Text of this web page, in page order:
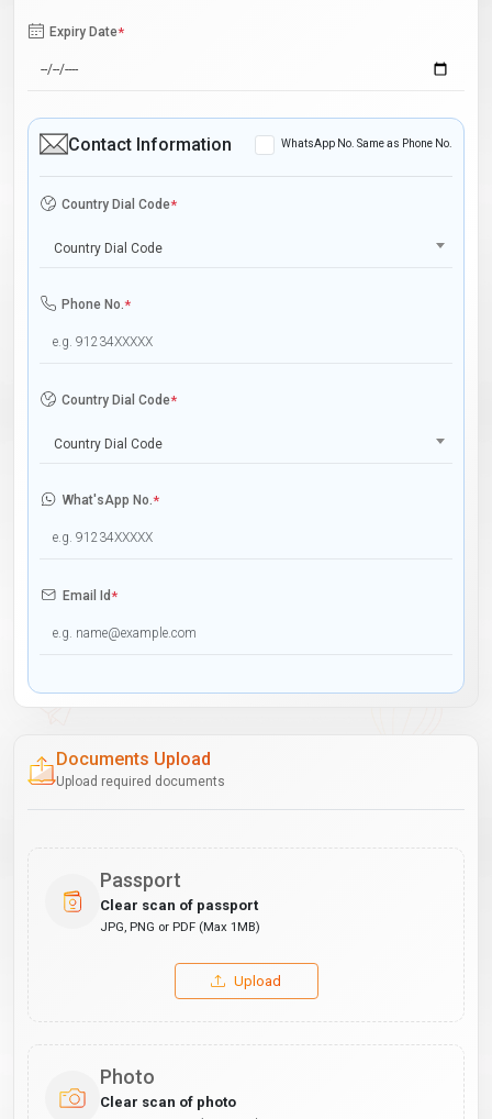
Expiry Date*
Contact Information WhatsApp No. Same as Phone No.
Country Dial Code*
Country Dial Code
Phone No.*
Country Dial Code*
Country Dial Code
What'sApp No.*
Email Id*
Documents Upload
Upload required documents
Passport
Clear scan of passport
JPG, PNG or PDF (Max 1MB)
Upload
Photo
Clear scan of photo